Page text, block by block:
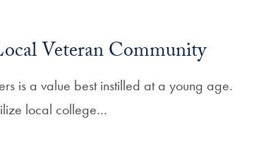
Veteran Community
is a value best instilled at a young age.
local college…